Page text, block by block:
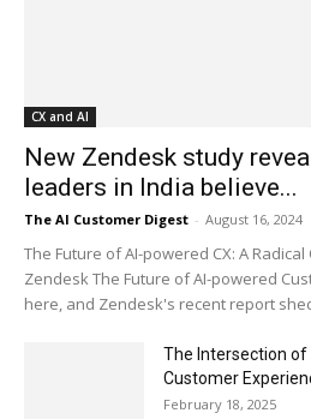
CX and AI
New Zendesk study
leaders in India believe...
The AI Customer Digest - August 16, 2024
The Future of AI-powered CX: A
Zendesk The Future of AI-powered
here, and Zendesk's recent report
The Intersection of
Customer
February 18, 2025